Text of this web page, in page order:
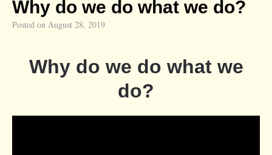
Why do we do what we do?
Posted on August 28, 2019
Why do we do what we
do?